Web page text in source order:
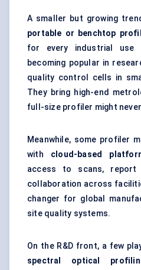
A smaller but growing
portable or benchtop
for every industrial use
becoming popular in
quality control cells in
They bring high-end
full-size profiler might
Meanwhile, some profiler
with cloud-based
access to scans, report
collaboration across
changer for global
site quality systems.
On the R&D front, a few
spectral optical